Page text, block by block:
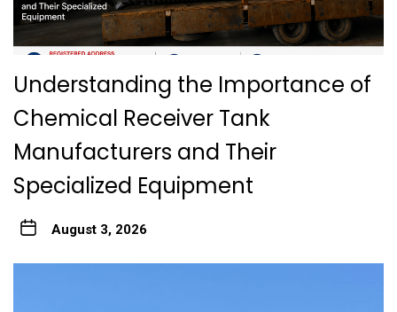
Understanding the Importance of
Chemical Receiver Tank
Manufacturers and Their
Specialized Equipment
August 3, 2026